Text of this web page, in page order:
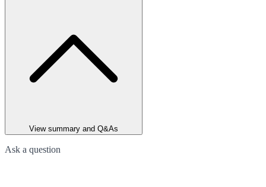
View summary and Q&As
Ask a question